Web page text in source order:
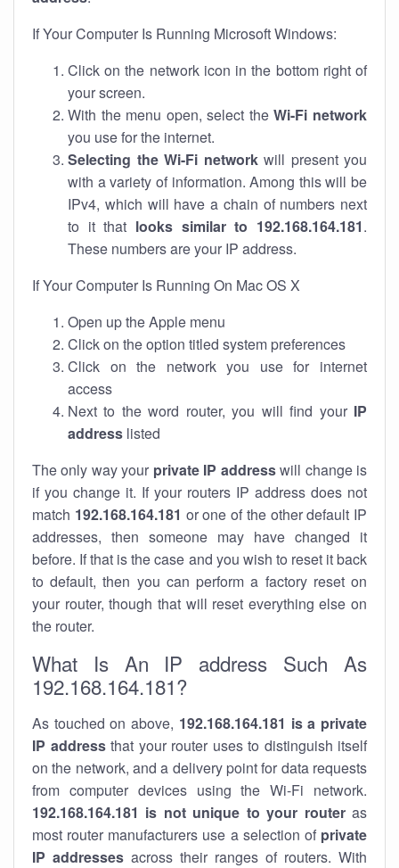
If Your Computer Is Running Microsoft Windows:
Click on the network icon in the bottom right of
your screen.
With the menu open, select theWi-Fi network
you use for the internet.
Selecting the Wi-Fi networkwill present you
with a variety of information. Among this will be
IPv4, which will have a chain of numbers next
to it that looks similar to 192.168.164.181.
These numbers are your IP address.
If Your Computer Is Running On Mac OS X
Open up the Apple menu
Click on the option titled system preferences
Click on the network you use for internet
access
Next to the word router, you will find your IP
address listed
The only way your private IP addresswill change is
if you change it. If your routers IP address does not
match 192.168.164.181 or one of the other default IP
addresses, then someone may have changed it
before. If that is the case and you wish to reset it back
to default, then you can perform a factory reset on
your router, though that will reset everything else on
the router.
What Is An IP address Such As
192.168.164.181?
As touched on above, 192.168.164.181 is a private
IP addressthat your router uses to distinguish itself
on the network, and a delivery point for data requests
from computer devices using the Wi-Fi network.
192.168.164.181 is not unique to your routeras
most router manufacturers use a selection of private
IP addresses across their ranges of routers. With